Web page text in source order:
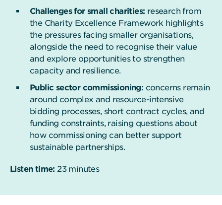
Challenges for small charities: research from
the Charity Excellence Framework highlights
the pressures facing smaller organisations,
alongside the need to recognise their value
and explore opportunities to strengthen
capacity and resilience.
Public sector commissioning: concerns remain
around complex and resource-intensive
bidding processes, short contract cycles, and
funding constraints, raising questions about
how commissioning can better support
sustainable partnerships.
Listen time:23 minutes